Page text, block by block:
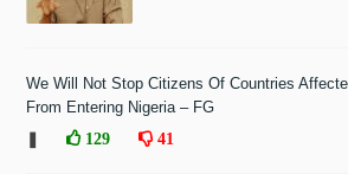
We Will Not Stop Citizens Of Countries
From Entering Nigeria – FG
❚
129 41